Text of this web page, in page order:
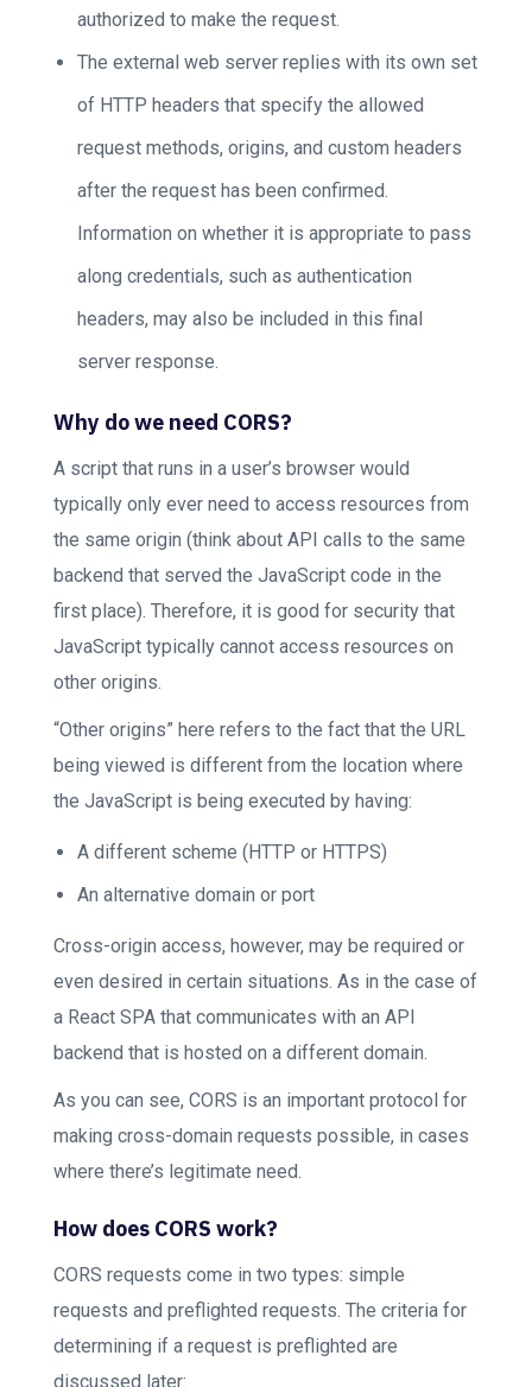
authorized to make the request.
The external web server replies with its own set
of HTTP headers that specify the allowed
request methods, origins, and custom headers
after the request has been confirmed.
Information on whether it is appropriate to pass
along credentials, such as authentication
headers, may also be included in this final
server response.
Why do we need CORS?
A script that runs in a user’s browser would
typically only ever need to access resources from
the same origin (think about API calls to the same
backend that served the JavaScript code in the
first place). Therefore, it is good for security that
JavaScript typically cannot access resources on
other origins.
“Other origins” here refers to the fact that the URL
being viewed is different from the location where
the JavaScript is being executed by having:
A different scheme (HTTP or HTTPS)
An alternative domain or port
Cross-origin access, however, may be required or
even desired in certain situations. As in the case of
a React SPA that communicates with an API
backend that is hosted on a different domain.
As you can see, CORS is an important protocol for
making cross-domain requests possible, in cases
where there’s legitimate need.
How does CORS work?
CORS requests come in two types: simple
requests and preflighted requests. The criteria for
determining if a request is preflighted are
discussed later: